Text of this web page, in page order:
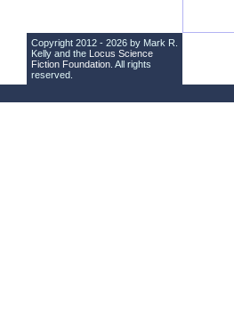
Copyright 2012 - 2026 by Mark R.
Kelly and the Locus Science
Fiction Foundation . All rights
reserved.